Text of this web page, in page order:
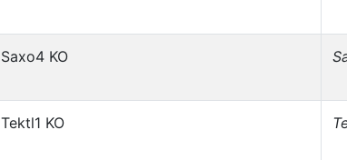
Saxo4 KO
Tektl1 KO